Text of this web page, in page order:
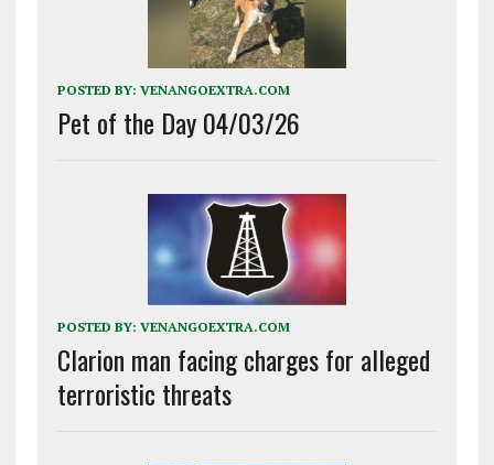
POSTED BY: VENANGOEXTRA.COM
Pet of the Day 04/03/26
POSTED BY: VENANGOEXTRA.COM
Clarion man facing charges for alleged
terroristic threats